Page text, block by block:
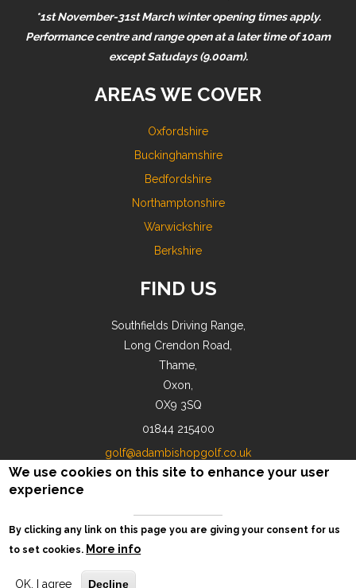
*1st November-31st March winter opening times apply.
Performance centre and range open at a later time of 10am
except Satudays (9.00am).
AREAS WE COVER
Oxfordshire
Buckinghamshire
Bedfordshire
Northamptonshire
Warwickshire
Berkshire
FIND US
Southfields Driving Range,
Long Crendon Road,
Thame,
Oxon,
OX9 3SQ
01844 215400
golf@adambishopgolf.co.uk
© AB Golf 2018-2026 |Privacy
We use cookies on this site to enhance your user
experience
By clicking any link on this page you are giving your consent for us
to set cookies. More info
OK, I agree Decline